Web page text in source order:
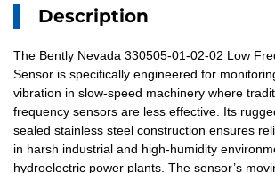
Description
The Bently Nevada 330505-01-02-02 Low
Sensor is specifically engineered for
vibration in slow-speed machinery where
frequency sensors are less effective. Its
sealed stainless steel construction ensures
in harsh industrial and high-humidity
hydroelectric power plants. The sensor’s